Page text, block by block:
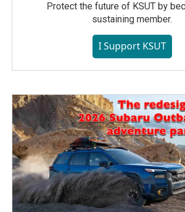
Protect the future of KSUT by
sustaining member.
I Support KSUT